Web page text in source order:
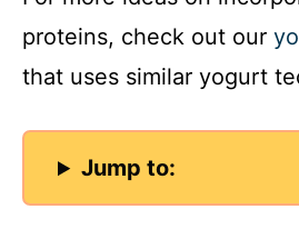
proteins, check out our
that uses similar yogurt
Jump to: